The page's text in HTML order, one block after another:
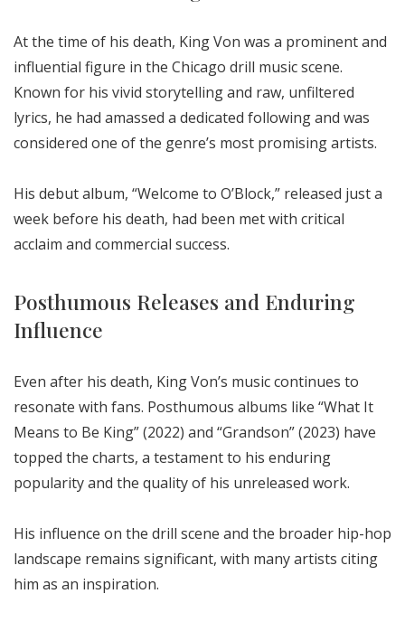
At the time of his death, King Von was a prominent and
influential figure in the Chicago drill music scene.
Known for his vivid storytelling and raw, unfiltered
lyrics, he had amassed a dedicated following and was
considered one of the genre’s most promising artists.
His debut album, “Welcome to O’Block,” released just a
week before his death, had been met with critical
acclaim and commercial success.
Posthumous Releases and Enduring
Influence
Even after his death, King Von’s music continues to
resonate with fans. Posthumous albums like “What It
Means to Be King” (2022) and “Grandson” (2023) have
topped the charts, a testament to his enduring
popularity and the quality of his unreleased work.
His influence on the drill scene and the broader hip-hop
landscape remains significant, with many artists citing
him as an inspiration.